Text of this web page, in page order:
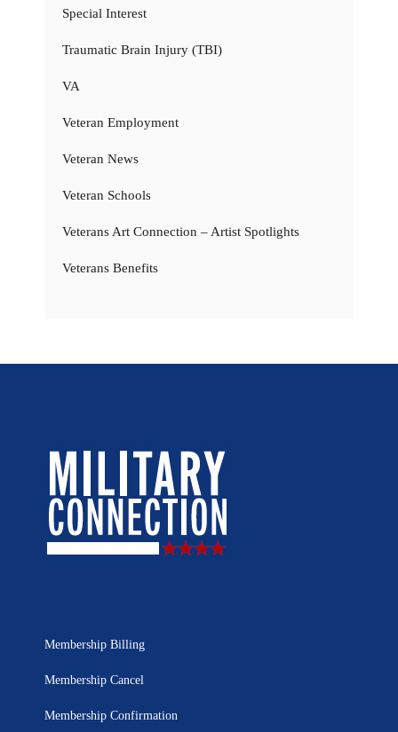
Special Interest
Traumatic Brain Injury (TBI)
VA
Veteran Employment
Veteran News
Veteran Schools
Veterans Art Connection – Artist Spotlights
Veterans Benefits
Membership Billing
Membership Cancel
Membership Confirmation